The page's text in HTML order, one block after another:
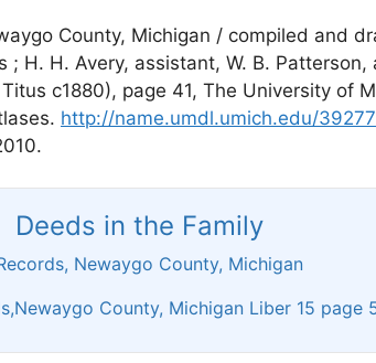
County, Michigan / compiled and
; H. H. Avery, assistant, W. B. Patterson,
c1880), page 41, The University of
http://name.umdl.umich.edu/
Deeds in the Family
Newaygo County, Michigan
County, Michigan Liber 15 page